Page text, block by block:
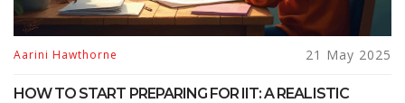
Aarini Hawthorne 21 May 2025
HOW TO START PREPARING FOR IIT: A REALISTIC